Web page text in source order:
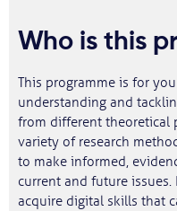
Who is this
This programme is for
understanding and
from different theoretical
variety of research
to make informed,
current and future
acquire digital skills that